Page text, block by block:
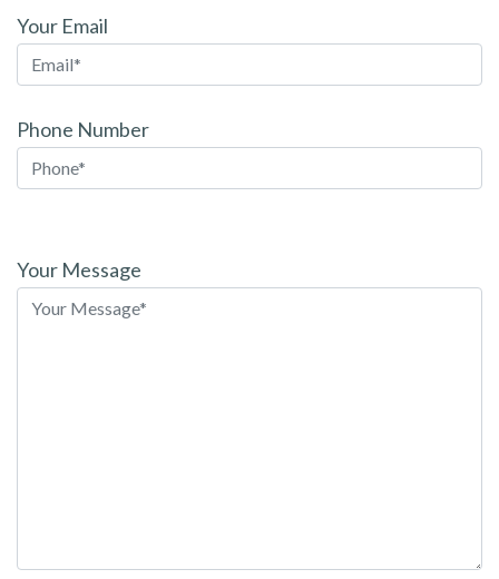
Your Email
Phone Number
leave
this
Your Message